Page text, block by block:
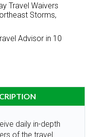
Travel Waivers
Storms,
Advisor in 10
daily in-depth
of the travel